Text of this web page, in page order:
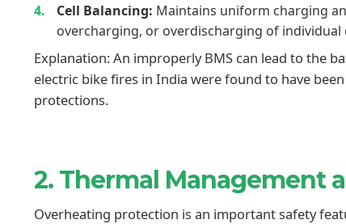
Cell Balancing: Maintains uniform charging
overcharging, or overdischarging of individual
Explanation: An improperly BMS can lead to the
electric bike fires in India were found to have
protections.
2. Thermal Management
Overheating protection is an important safety